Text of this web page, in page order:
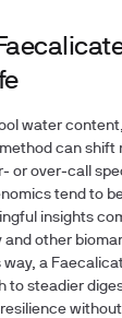
water
can shift
or over‑call
tend to
insights
and other
way, a
to steadier